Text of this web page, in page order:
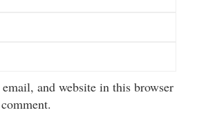
email, and website in this browser